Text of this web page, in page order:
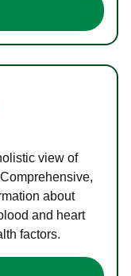
view of
about
and heart
factors.